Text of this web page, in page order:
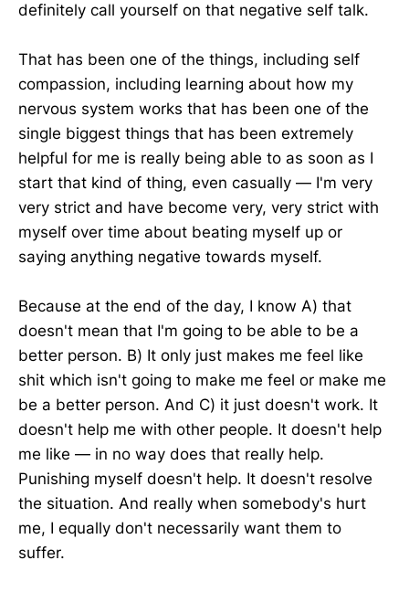
definitely call yourself on that negative self talk.
That has been one of the things, including self
compassion, including learning about how my
nervous system works that has been one of the
single biggest things that has been extremely
helpful for me is really being able to as soon as I
start that kind of thing, even casually — I'm very
very strict and have become very, very strict with
myself over time about beating myself up or
saying anything negative towards myself.
Because at the end of the day, I know A) that
doesn't mean that I'm going to be able to be a
better person. B) It only just makes me feel like
shit which isn't going to make me feel or make me
be a better person. And C) it just doesn't work. It
doesn't help me with other people. It doesn't help
me like — in no way does that really help.
Punishing myself doesn't help. It doesn't resolve
the situation. And really when somebody's hurt
me, I equally don't necessarily want them to
suffer.